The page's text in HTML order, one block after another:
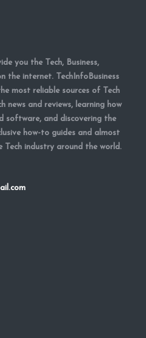
you the Tech, Business,
the internet. TechInfoBusiness
most reliable sources of Tech
and reviews, learning how
software, and discovering the
how-to guides and almost
industry around the world.